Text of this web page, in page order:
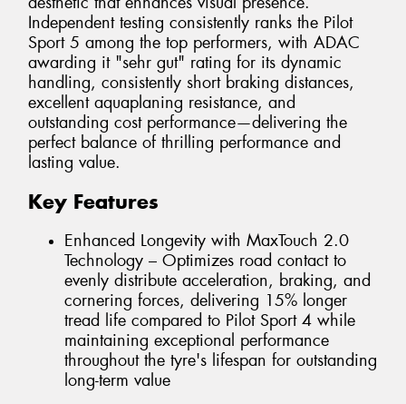
Independent testing consistently ranks the Pilot
Sport 5 among the top performers, with ADAC
awarding it "sehr gut" rating for its dynamic
handling, consistently short braking distances,
excellent aquaplaning resistance, and
outstanding cost performance—delivering the
perfect balance of thrilling performance and
lasting value.
Key Features
Enhanced Longevity with MaxTouch 2.0
Technology – Optimizes road contact to
evenly distribute acceleration, braking, and
cornering forces, delivering 15% longer
tread life compared to Pilot Sport 4 while
maintaining exceptional performance
throughout the tyre's lifespan for outstanding
long-term value